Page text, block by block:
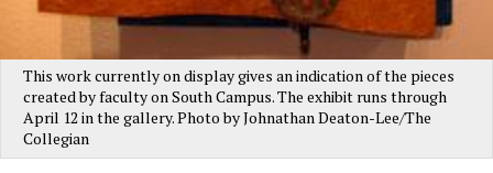
This work currently on display gives an indication of the pieces
created by faculty on South Campus. The exhibit runs through
April 12 in the gallery. Photo by Johnathan Deaton-Lee/The
Collegian